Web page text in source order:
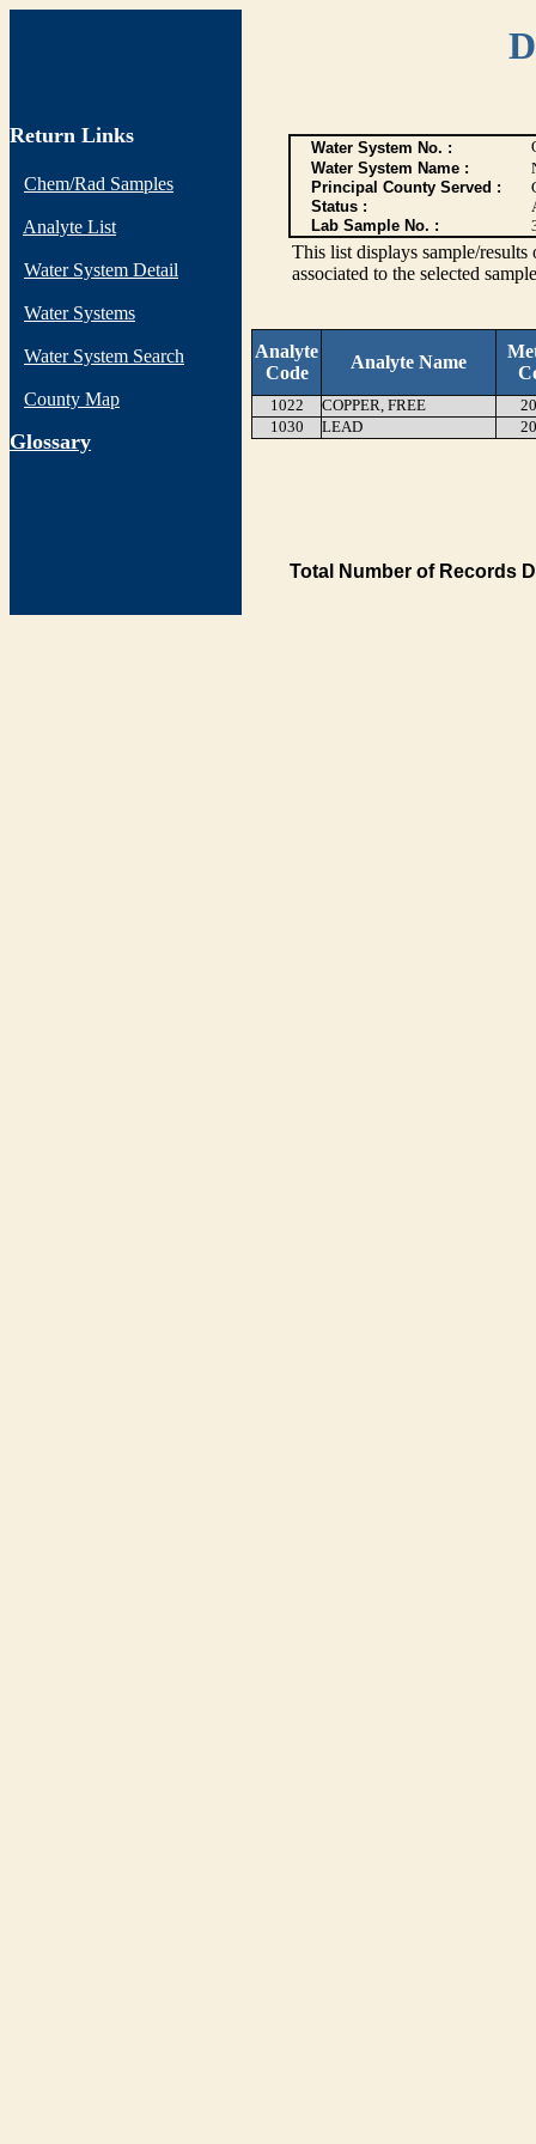
Return Links
Chem/Rad Samples
Analyte List
Water System Detail
Water Systems
Water System Search
County Map
Glossary
Water System No. :
Water System Name :
Principal County Served :
Status :
Lab Sample No. :
This list displays sample/
associated to the selected
Analyte
Code
Analyte Name
1022 COPPER, FREE
1030
LEAD
Total Number of Records